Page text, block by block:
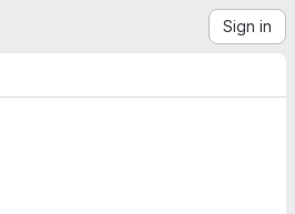
Sign in